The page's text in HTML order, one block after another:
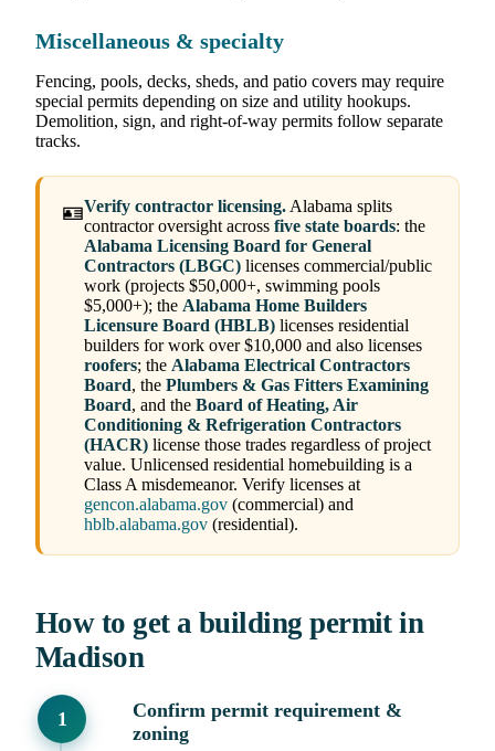
Miscellaneous & specialty
Fencing, pools, decks, sheds, and patio covers may require
special permits depending on size and utility hookups.
Demolition, sign, and right-of-way permits follow separate
tracks.
🪪Verify contractor licensing.Alabama splits
contractor oversight across five state boards: the
Alabama Licensing Board for General
Contractors (LBGC) licenses commercial/public
work (projects $50,000+, swimming pools
$5,000+); the Alabama Home Builders
Licensure Board (HBLB) licenses residential
builders for work over $10,000 and also licenses
roofers; the Alabama Electrical Contractors
Board, the Plumbers & Gas Fitters Examining
Board, and the Board of Heating, Air
Conditioning & Refrigeration Contractors
(HACR) license those trades regardless of project
value. Unlicensed residential homebuilding is a
Class A misdemeanor. Verify licenses at
gencon.alabama.gov (commercial) and
hblb.alabama.gov (residential).
How to get a building permit in
Madison
Confirm permit requirement &
zoning